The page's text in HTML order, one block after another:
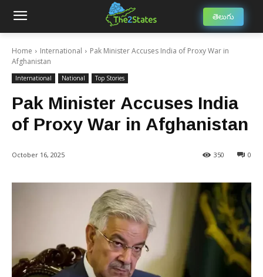
తెలుగు
Home International
Pak Minister Accuses India of Proxy War in
Afghanistan
International National Top Stories
Pak Minister Accuses India
of Proxy War in Afghanistan
October 16, 2025 0
350